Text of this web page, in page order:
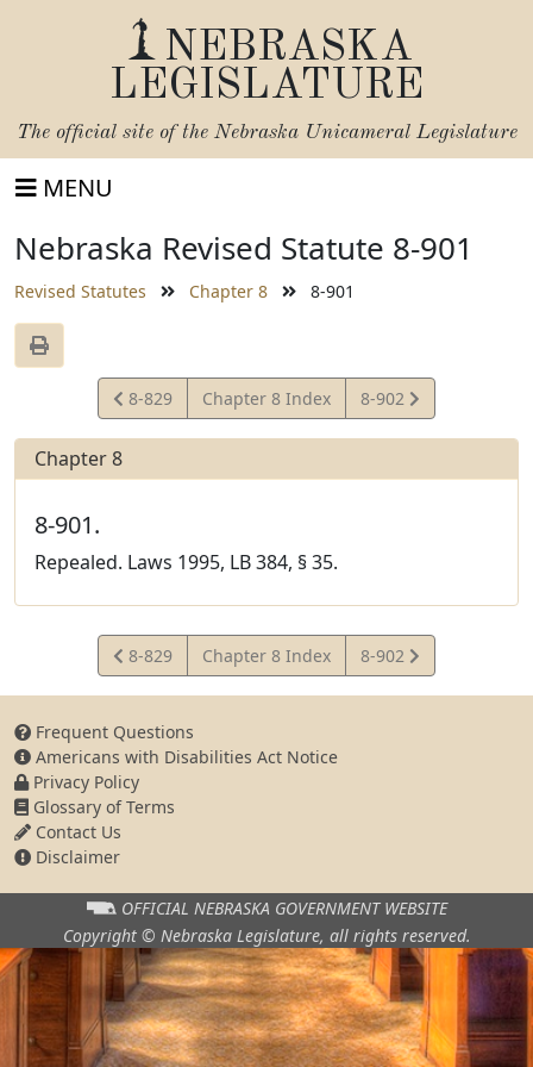
NEBRASKA
LEGISLATURE
The official site of the Nebraska Unicameral Legislature
MENU
Nebraska Revised Statute 8-901
Revised Statutes Chapter 8 8-901
View
Statute
8-829 Chapter 8 Index
View
Statute
8-902
Chapter 8
8-901.
Repealed. Laws 1995, LB 384, § 35.
View
Statute
8-829 Chapter 8 Index
View
Statute
8-902
Frequent Questions
Americans with Disabilities Act Notice
Privacy Policy
Glossary of Terms
Contact Us
Disclaimer
OFFICIAL NEBRASKA GOVERNMENT WEBSITE
Copyright © Nebraska Legislature, all rights reserved.